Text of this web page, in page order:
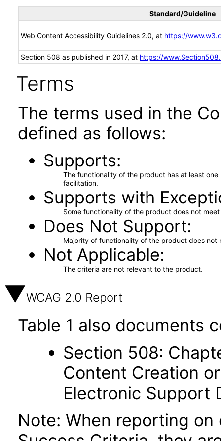
Standard/Guideline
Web Content Accessibility Guidelines 2.0, at https://
Section 508 as published in 2017, at https://
Terms
The terms used in the
defined as follows:
Supports
The functionality of the product has at least
facilitation.
Supports with
Some functionality of the product does not
Does Not Support
Majority of functionality of the product does not
Not Applicable
The criteria are not relevant to the product.
WCAG 2.0 Report
Table 1 also documents
Section 508:
Content Creation
Electronic Support
Note: When reporting